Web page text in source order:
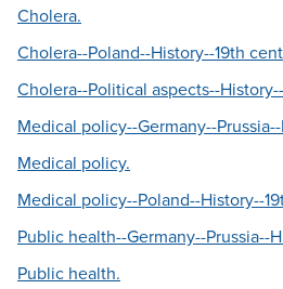
Cholera.
Cholera--Poland--History--19th
Cholera--Political aspects--
Medical policy--Germany--
Medical policy.
Medical policy--Poland--History--
Public health--Germany--Prussia--
Public health.